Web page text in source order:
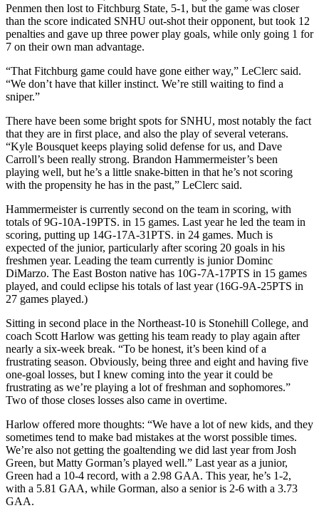
Penmen then lost to Fitchburg State, 5-1, but the game was closer
than the score indicated SNHU out-shot their opponent, but took 12
penalties and gave up three power play goals, while only going 1 for
7 on their own man advantage.
“That Fitchburg game could have gone either way,” LeClerc said.
“We don’t have that killer instinct. We’re still waiting to find a
sniper.”
There have been some bright spots for SNHU, most notably the fact
that they are in first place, and also the play of several veterans.
“Kyle Bousquet keeps playing solid defense for us, and Dave
Carroll’s been really strong. Brandon Hammermeister’s been
playing well, but he’s a little snake-bitten in that he’s not scoring
with the propensity he has in the past,” LeClerc said.
Hammermeister is currently second on the team in scoring, with
totals of 9G-10A-19PTS. in 15 games. Last year he led the team in
scoring, putting up 14G-17A-31PTS. in 24 games. Much is
expected of the junior, particularly after scoring 20 goals in his
freshmen year. Leading the team currently is junior Dominc
DiMarzo. The East Boston native has 10G-7A-17PTS in 15 games
played, and could eclipse his totals of last year (16G-9A-25PTS in
27 games played.)
Sitting in second place in the Northeast-10 is Stonehill College, and
coach Scott Harlow was getting his team ready to play again after
nearly a six-week break. “To be honest, it’s been kind of a
frustrating season. Obviously, being three and eight and having five
one-goal losses, but I knew coming into the year it could be
frustrating as we’re playing a lot of freshman and sophomores.”
Two of those closes losses also came in overtime.
Harlow offered more thoughts: “We have a lot of new kids, and they
sometimes tend to make bad mistakes at the worst possible times.
We’re also not getting the goaltending we did last year from Josh
Green, but Matty Gorman’s played well.” Last year as a junior,
Green had a 10-4 record, with a 2.98 GAA. This year, he’s 1-2,
with a 5.81 GAA, while Gorman, also a senior is 2-6 with a 3.73
GAA.